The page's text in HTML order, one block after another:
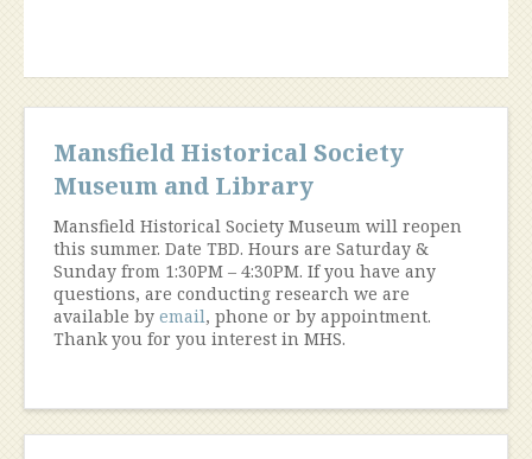
Mansfield Historical Society
Museum and Library
Mansfield Historical Society Museum will reopen
this summer. Date TBD. Hours are Saturday &
Sunday from 1:30PM – 4:30PM. If you have any
questions, are conducting research we are
available by email, phone or by appointment.
Thank you for you interest in MHS.